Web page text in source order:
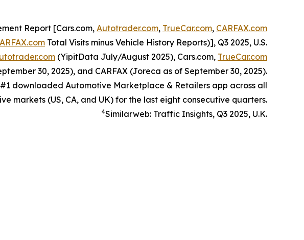
Report [Cars.com, Autotrader.com, TrueCar.com, CARFAX.com
Total Visits minus Vehicle History Reports)], Q3 2025, U.S.
(YipitData July/August 2025), Cars.com, TrueCar.com
30, 2025), and CARFAX (Joreca as of September 30, 2025).
downloaded Automotive Marketplace & Retailers app across all
markets (US, CA, and UK) for the last eight consecutive quarters.
4Similarweb: Traffic Insights, Q3 2025, U.K.